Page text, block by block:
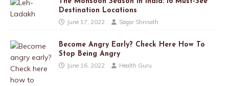
Destination Locations
June 17, 2022 Sagar Shrinath
Become Angry Early? Check Here How To
Stop Being Angry
June 16, 2022 Health Guru